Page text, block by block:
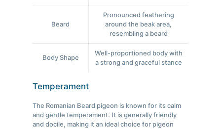
Beard
Pronounced feathering
around the beak area,
resembling a beard
Body Shape
Well-proportioned body with
a strong and graceful stance
Temperament
The Romanian Beard pigeon is known for its calm
and gentle temperament. It is generally friendly
and docile, making it an ideal choice for pigeon